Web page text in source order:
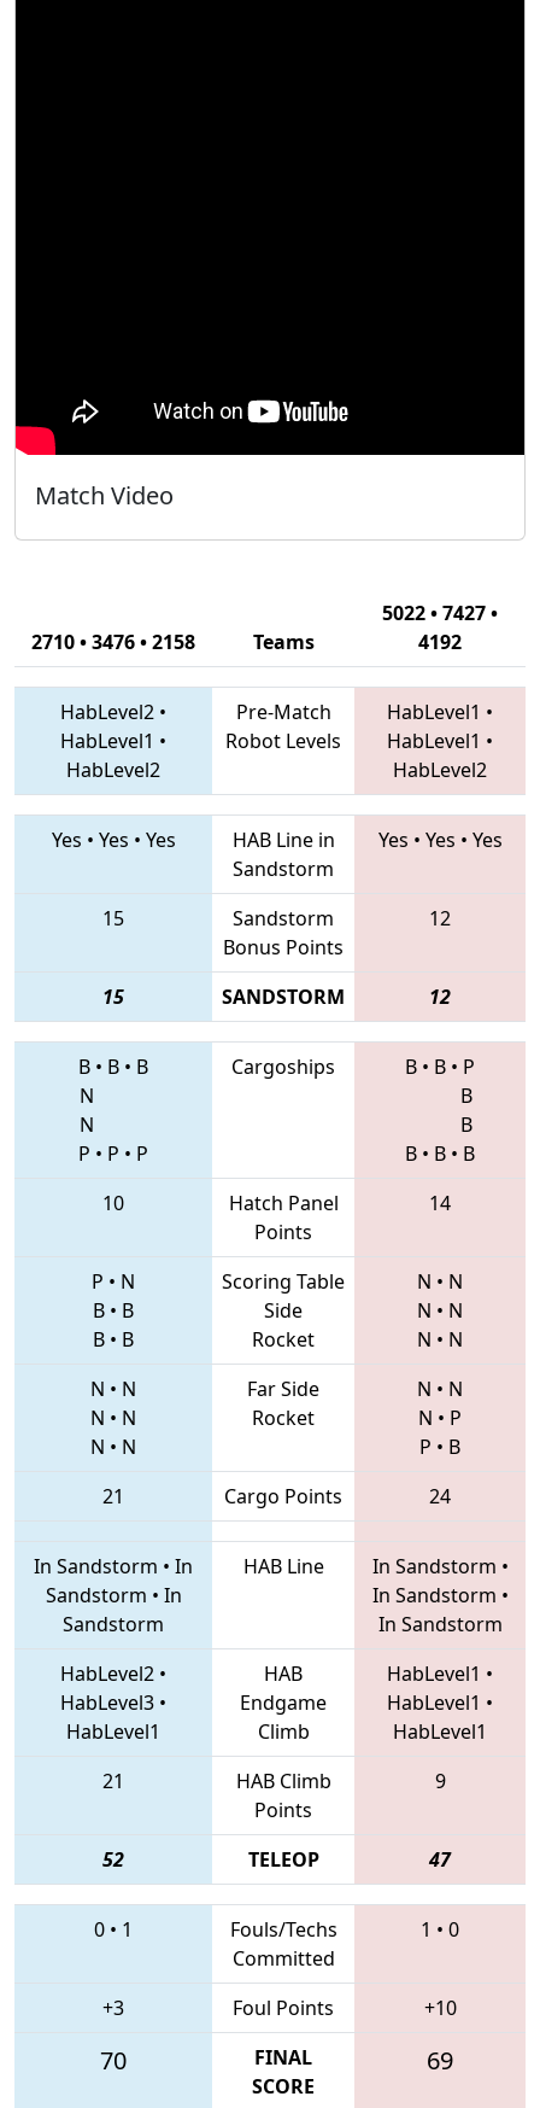
Match Video
2710 • 3476 • 2158 Teams
5022 • 7427 •
4192
HabLevel2 •
HabLevel1 •
HabLevel2
Pre-Match
Robot Levels
HabLevel1 •
HabLevel1 •
HabLevel2
Yes • Yes • Yes
HAB Line in
Sandstorm
Yes • Yes • Yes
15
Sandstorm
Bonus Points
12
15 SANDSTORM 12
B • B • B
N
N
P • P • P
Cargoships B • B • P
B
B
B • B • B
10
Hatch Panel
Points
14
P • N
B • B
B • B
Scoring Table
Side
Rocket
N • N
N • N
N • N
N • N
N • N
N • N
Far Side
Rocket
N • N
N • P
P • B
21
Cargo Points 24
In Sandstorm • In
Sandstorm • In
Sandstorm
HAB Line In Sandstorm •
In Sandstorm •
In Sandstorm
HabLevel2 •
HabLevel3 •
HabLevel1
HAB
Endgame
Climb
HabLevel1 •
HabLevel1 •
HabLevel1
21
HAB Climb
Points
9
52 TELEOP 47
0 • 1
Fouls/Techs
Committed
1 • 0
+3 Foul Points +10
70
FINAL
SCORE
69